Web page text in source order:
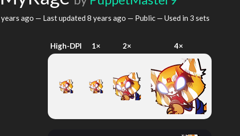
ago — Last updated 8 years ago — Public — Used in 3 sets
High-DPI 1× 2× 4×